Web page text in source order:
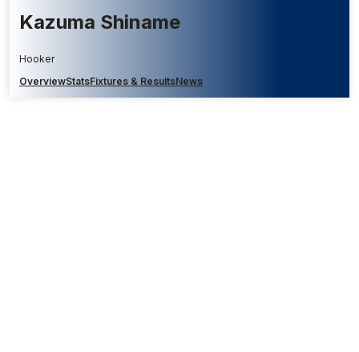
Kazuma Shiname
Hooker
OverviewStatsFixtures & ResultsNews